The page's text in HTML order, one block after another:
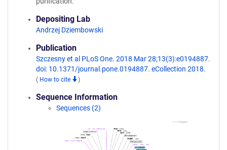
Depositing Lab
Andrzej Dziembowski
Publication
Szczesny et al PLoS One. 2018 Mar 28;13(3):e0194887.
doi: 10.1371/journal.pone.0194887. eCollection 2018.
( How to cite )
Sequence Information
Sequences (2)